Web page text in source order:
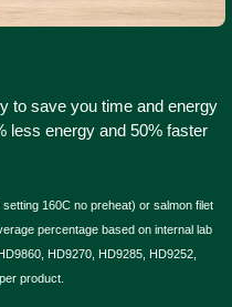
to save you time and energy
less energy and 50% faster
160C no preheat) or salmon filet
percentage based on internal lab
HD9270, HD9285, HD9252,
product.